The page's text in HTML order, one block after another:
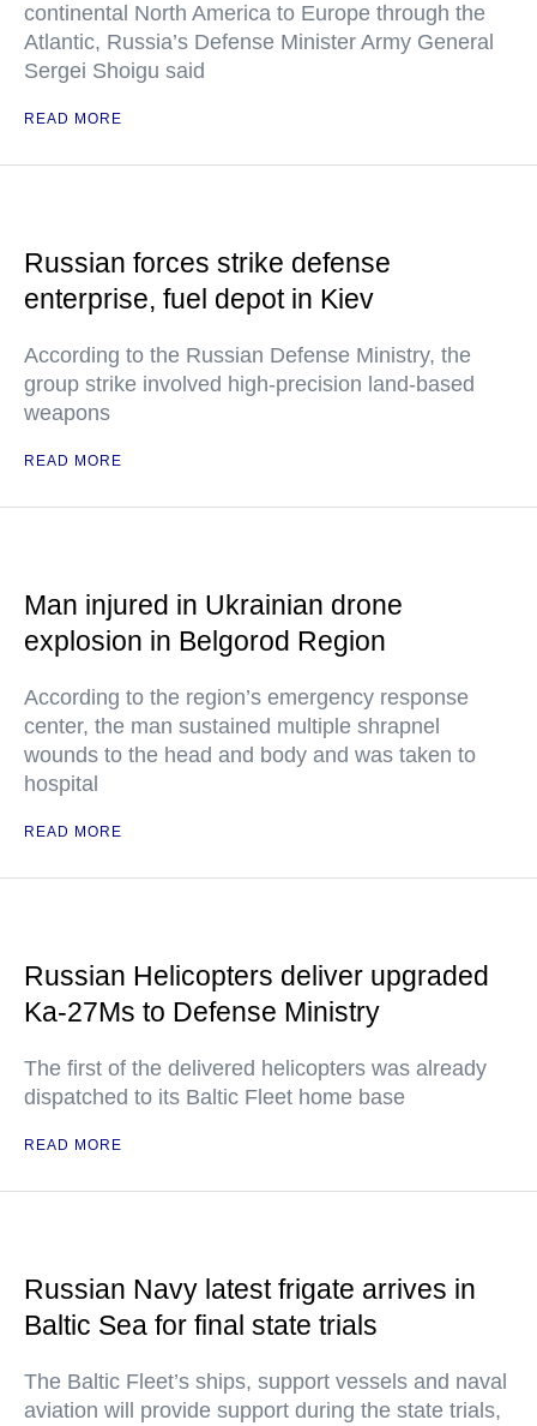
continental North America to Europe through the
Atlantic, Russia’s Defense Minister Army General
Sergei Shoigu said
READ MORE
Russian forces strike defense
enterprise, fuel depot in Kiev
According to the Russian Defense Ministry, the
group strike involved high-precision land-based
weapons
READ MORE
Man injured in Ukrainian drone
explosion in Belgorod Region
According to the region’s emergency response
center, the man sustained multiple shrapnel
wounds to the head and body and was taken to
hospital
READ MORE
Russian Helicopters deliver upgraded
Ka-27Ms to Defense Ministry
The first of the delivered helicopters was already
dispatched to its Baltic Fleet home base
READ MORE
Russian Navy latest frigate arrives in
Baltic Sea for final state trials
The Baltic Fleet’s ships, support vessels and naval
aviation will provide support during the state trials,